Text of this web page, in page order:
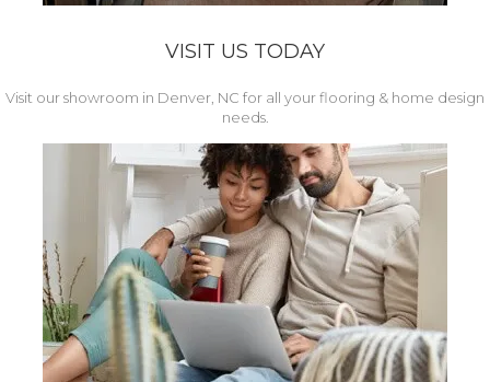
VISIT US TODAY
Visit our showroom in Denver, NC for all your flooring & home design
needs.